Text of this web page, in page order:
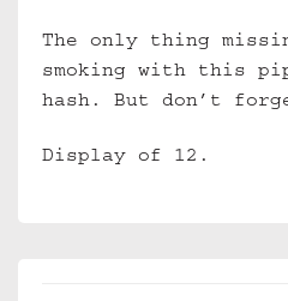
The only thing
smoking with this
hash. But don’t
Display of 12.